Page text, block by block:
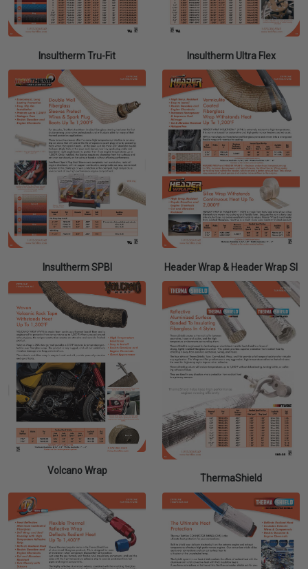
Insultherm Tru-Fit Insultherm Ultra Flex
Insultherm SPBI Header Wrap & Header Wrap SI
Volcano Wrap
ThermaShield